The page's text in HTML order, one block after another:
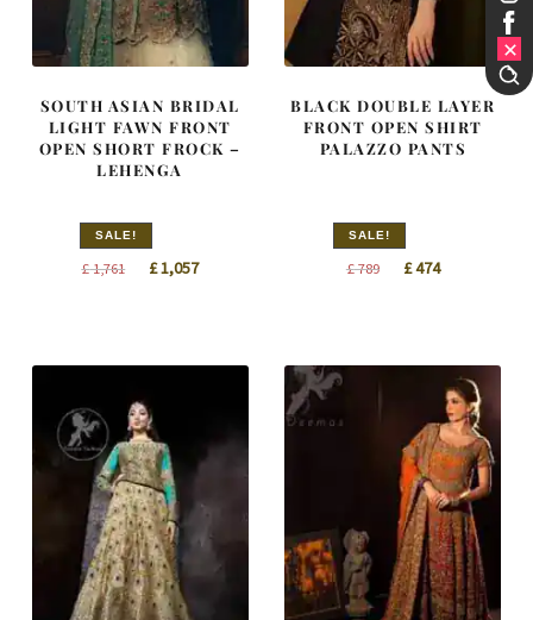
SOUTH ASIAN BRIDAL
LIGHT FAWN FRONT
OPEN SHORT FROCK –
LEHENGA
SALE!
£1,761
Original
£1,057Current
BLACK DOUBLE LAYER
FRONT OPEN SHIRT
PALAZZO PANTS
SALE!
£789
Original
£474Current